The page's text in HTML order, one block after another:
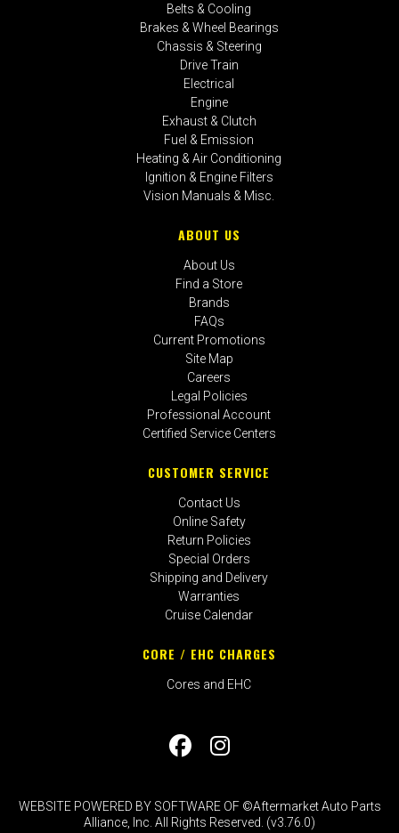
Belts & Cooling
Brakes & Wheel Bearings
Chassis & Steering
Drive Train
Electrical
Engine
Exhaust & Clutch
Fuel & Emission
Heating & Air Conditioning
Ignition & Engine Filters
Vision Manuals & Misc.
ABOUT US
About Us
Find a Store
Brands
FAQs
Current Promotions
Site Map
Careers
Legal Policies
Professional Account
Certified Service Centers
CUSTOMER SERVICE
Contact Us
Online Safety
Return Policies
Special Orders
Shipping and Delivery
Warranties
Cruise Calendar
CORE / EHC CHARGES
Cores and EHC
WEBSITE POWERED BY SOFTWARE OF ©Aftermarket Auto Parts
Alliance, Inc. All Rights Reserved. (v3.76.0)